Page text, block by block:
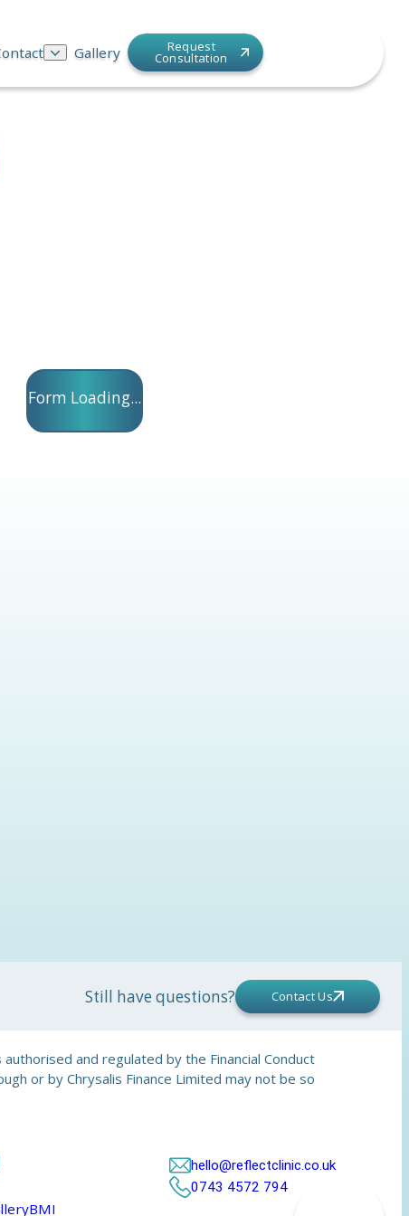
Gallery Request
Consultation
Form Loading...
Still have questions? Contact Us
and regulated by the Financial Conduct
or by Chrysalis Finance Limited may not be so
BMI
hello@reflectclinic.co.uk
0743 4572 794